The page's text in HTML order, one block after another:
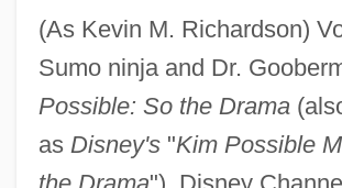
(As Kevin M. Richardson)
Sumo ninja and Dr.
Possible: So the Drama
as Disney's"Kim Possible